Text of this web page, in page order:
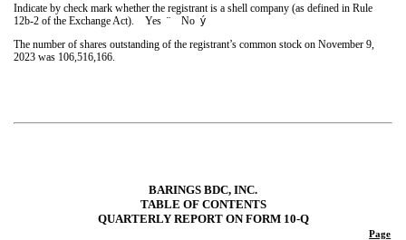
Indicate by check mark whether the registrant is a shell company (as defined in Rule
12b-2 of the Exchange Act). Yes ¨ No ý
The number of shares outstanding of the registrant’s common stock on November 9,
2023 was 106,516,166
BARINGS BDC, INC.
TABLE OF CONTENTS
QUARTERLY REPORT ON FORM 10-Q
Page